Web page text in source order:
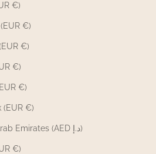
€)
€)
€)
€)
€)
(EUR €)
United Arab Emirates (AED د.إ)
€)